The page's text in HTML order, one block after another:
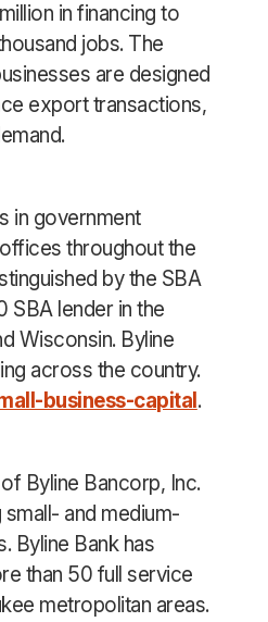
in financing to
jobs. The
are designed
export transactions,
in government
throughout the
by the SBA
SBA lender in the
Wisconsin. Byline
across the country.
business-capital .
Byline Bancorp, Inc.
and medium-
Byline Bank has
than 50 full service
metropolitan areas.